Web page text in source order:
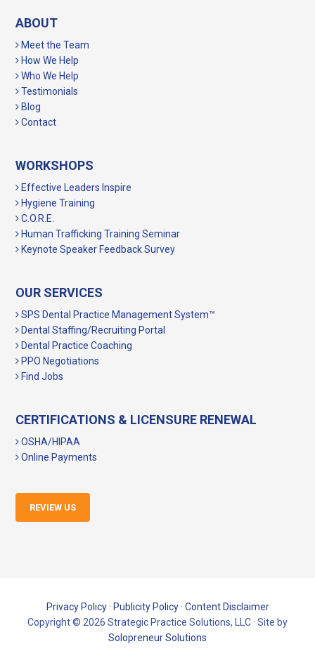
ABOUT
Meet the Team
How We Help
Who We Help
Testimonials
Blog
Contact
WORKSHOPS
Effective Leaders Inspire
Hygiene Training
C.O.R.E.
Human Trafficking Training Seminar
Keynote Speaker Feedback Survey
OUR SERVICES
SPS Dental Practice Management System™
Dental Staffing/Recruiting Portal
Dental Practice Coaching
PPO Negotiations
Find Jobs
CERTIFICATIONS & LICENSURE RENEWAL
OSHA/HIPAA
Online Payments
REVIEW US
Privacy Policy· Publicity Policy· Content Disclaimer
Copyright © 2026 Strategic Practice Solutions, LLC · Site by
Solopreneur Solutions